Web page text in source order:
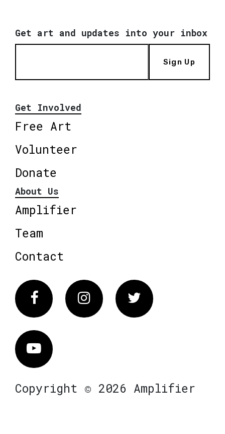
Get art and updates into your inbox
Sign Up
Get Involved
Free Art
Volunteer
Donate
About Us
Amplifier
Team
Contact
FacebookInstagram Twitter
Vimeo
Copyright © 2026 Amplifier